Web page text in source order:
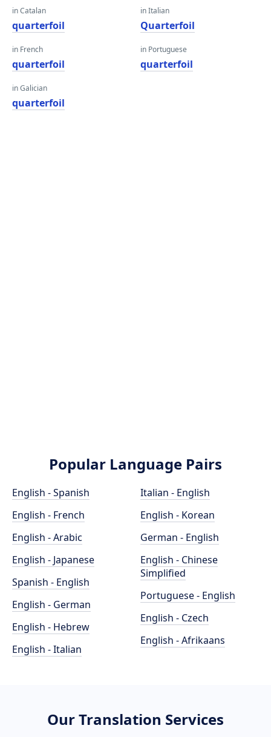
in Catalan
quarterfoil
in French
quarterfoil
in Galician
quarterfoil
in Italian
Quarterfoil
in Portuguese
quarterfoil
Popular Language Pairs
English - Spanish
English - French
English - Arabic
English - Japanese
Spanish - English
English - German
English - Hebrew
English - Italian
Italian - English
English - Korean
German - English
English - Chinese
Simplified
Portuguese - English
English - Czech
English - Afrikaans
Our Translation Services